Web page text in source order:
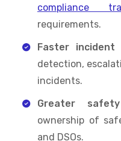
compliance
requirements.
Faster incident
detection,
incidents.
Greater
ownership of
and DSOs.